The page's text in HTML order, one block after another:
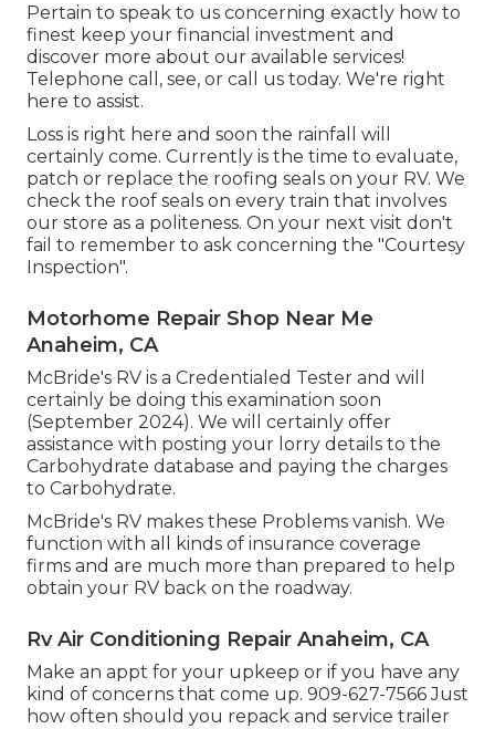
Pertain to speak to us concerning exactly how to
finest keep your financial investment and
discover more about our available services!
Telephone call, see, or call us today. We're right
here to assist.
Loss is right here and soon the rainfall will
certainly come. Currently is the time to evaluate,
patch or replace the roofing seals on your RV. We
check the roof seals on every train that involves
our store as a politeness. On your next visit don't
fail to remember to ask concerning the "Courtesy
Inspection".
Motorhome Repair Shop Near Me
Anaheim, CA
McBride's RV is a Credentialed Tester and will
certainly be doing this examination soon
(September 2024). We will certainly offer
assistance with posting your lorry details to the
Carbohydrate database and paying the charges
to Carbohydrate.
McBride's RV makes these Problems vanish. We
function with all kinds of insurance coverage
firms and are much more than prepared to help
obtain your RV back on the roadway.
Rv Air Conditioning Repair Anaheim, CA
Make an appt for your upkeep or if you have any
kind of concerns that come up. 909-627-7566 Just
how often should you repack and service trailer